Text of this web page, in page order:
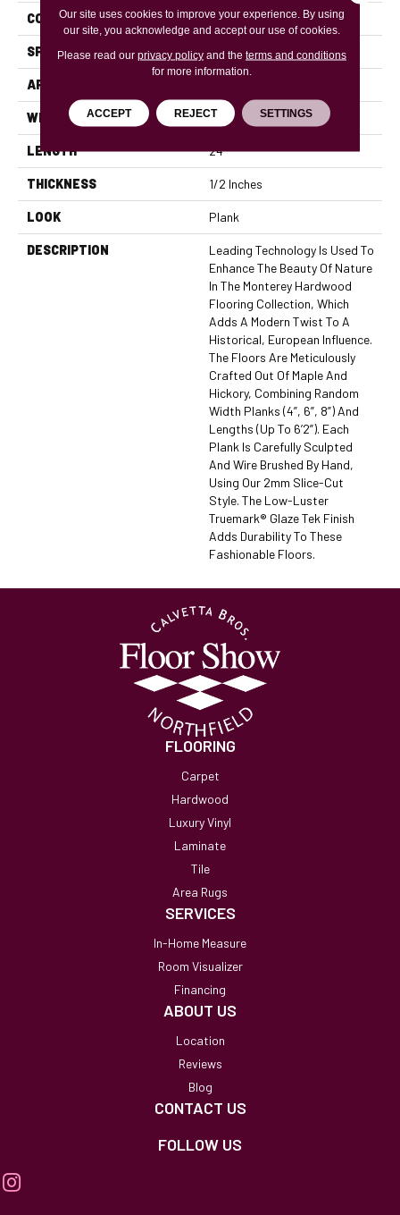
CONSTRUCTION Engineered
SPECIES European Oak
APPLICATION
WIDTH 5
LENGTH 24
THICKNESS 1/2 Inches
LOOK Plank
DESCRIPTION
Leading Technology Is Used To
Enhance The Beauty Of Nature
In The Monterey Hardwood
Flooring Collection, Which
Adds A Modern Twist To A
Historical, European Influence.
The Floors Are Meticulously
Crafted Out Of Maple And
Hickory, Combining Random
Width Planks (4”, 6”, 8”) And
Lengths (up To 6’2”). Each
Plank Is Carefully Sculpted
And Wire Brushed By Hand,
Using Our 2mm Slice-Cut
Style. The Low-Luster
Truemark® Glaze Tek Finish
Adds Durability To These
Fashionable Floors.
FLOORING
Carpet
Hardwood
Luxury Vinyl
Laminate
Tile
Area Rugs
SERVICES
In-Home Measure
Room Visualizer
Financing
ABOUT US
Location
Reviews
Blog
CONTACT US
FOLLOW US
Our site uses cookies to improve your experience. By using
our site, you acknowledge and accept our use of cookies.
Please read our privacy policyand the terms and conditions
for more information.
ACCEPT REJECT SETTINGS